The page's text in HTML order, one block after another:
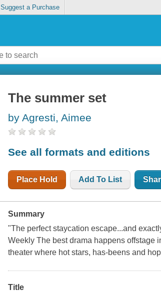
Suggest a Purchase
The summer set
by Agresti, Aimee
See all formats and editions
Place Hold Add To List
Summary
"The perfect staycation escape...and
Weekly The best drama happens offstage
theater where hot stars, has-beens and
Title